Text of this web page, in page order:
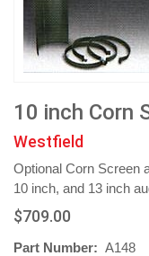
10 inch Corn
Westfield
Optional Corn Screen
10 inch, and 13 inch
$709.00
Part Number: A148